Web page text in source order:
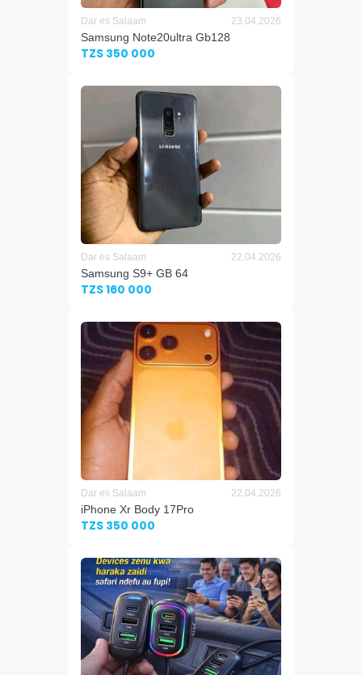
Dar es Salaam 23.04.2026
Samsung Note20ultra Gb128
TZS 350 000
Dar es Salaam 22.04.2026
Samsung S9+ GB 64
TZS 160 000
Dar es Salaam 22.04.2026
iPhone Xr Body 17Pro
TZS 350 000